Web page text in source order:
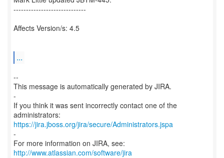
-----------------------------
Affects Version/s: 4.5
...
--
This message is automatically generated by JIRA.
-
If you think it was sent incorrectly contact one of the
https://jira.jboss.org/jira/secure/Administrators.jspa
-
For more information on JIRA, see:
http://www.atlassian.com/software/jira